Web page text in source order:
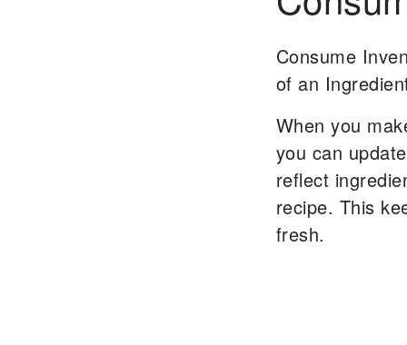
Consume
of an
When you
you can
reflect
recipe. This
fresh.